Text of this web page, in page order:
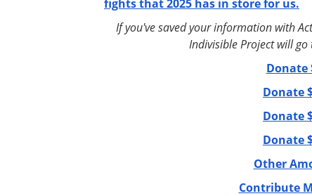
fights that 2025 has in store for us.
If you've saved your information with
Indivisible Project will
Donate
Donate
Donate
Donate
Other
Contribute